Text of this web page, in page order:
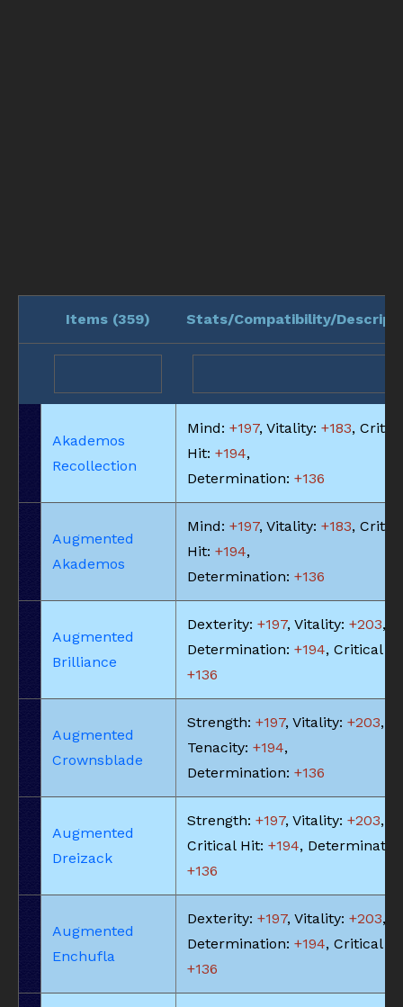
Items (359) Stats/Compatibility/
Akademos
Recollection
Mind: +197, Vitality: +183,
Hit: +194,
Determination: +136
Augmented
Akademos
Mind: +197, Vitality: +183,
Hit: +194,
Determination: +136
Augmented
Brilliance
Dexterity: +197, Vitality: +203,
Determination: +194, Critical
+136
Augmented
Crownsblade
Strength: +197, Vitality: +203,
Tenacity: +194,
Determination: +136
Augmented
Dreizack
Strength: +197, Vitality: +203,
Critical Hit: +194,
+136
Augmented
Enchufla
Dexterity: +197, Vitality: +203,
Determination: +194, Critical
+136